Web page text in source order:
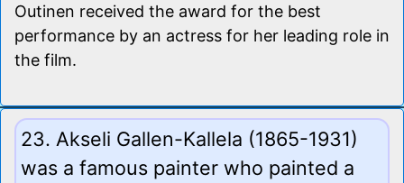
Outinen received the award for the best
performance by an actress for her leading role in
the film.
23. Akseli Gallen-Kallela (1865-1931)
was a famous painter who painted a